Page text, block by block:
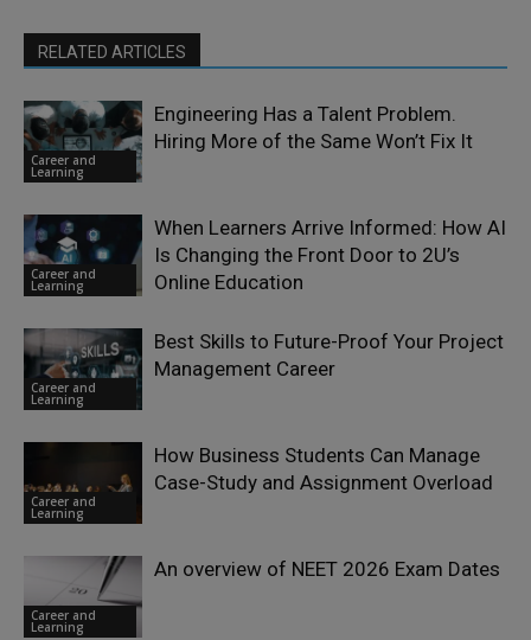
RELATED ARTICLES
Career and
Learning
Engineering Has a Talent Problem.
Hiring More of the Same Won’t Fix It
Career and
Learning
When Learners Arrive Informed: How AI
Is Changing the Front Door to 2U’s
Online Education
Career and
Learning
Best Skills to Future-Proof Your Project
Management Career
Career and
Learning
How Business Students Can Manage
Case-Study and Assignment Overload
Career and
Learning
An overview of NEET 2026 Exam Dates